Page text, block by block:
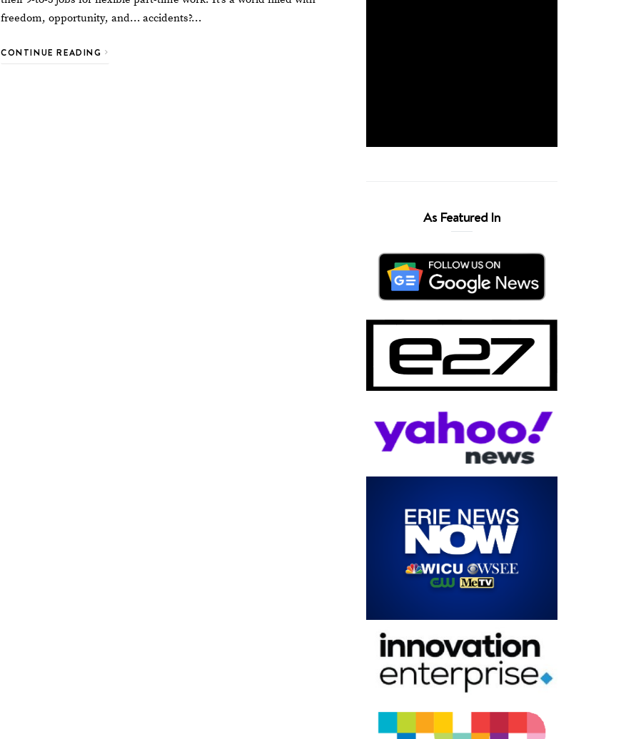
freedom, opportunity, and… accidents?…
CONTINUE READING
As Featured In